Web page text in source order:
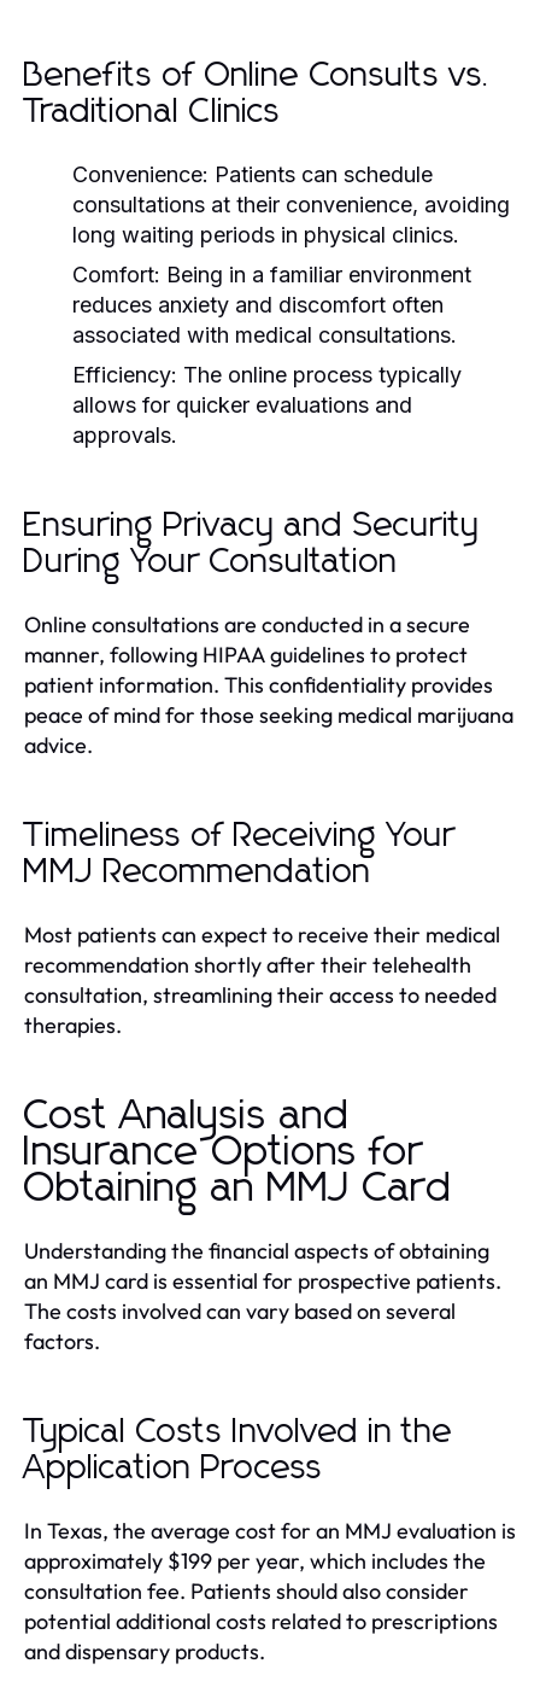
Benefits of Online Consults vs.
Traditional Clinics
Convenience: Patients can schedule
consultations at their convenience, avoiding
long waiting periods in physical clinics.
Comfort: Being in a familiar environment
reduces anxiety and discomfort often
associated with medical consultations.
Efficiency: The online process typically
allows for quicker evaluations and
approvals.
Ensuring Privacy and Security
During Your Consultation
Online consultations are conducted in a secure
manner, following HIPAA guidelines to protect
patient information. This confidentiality provides
peace of mind for those seeking medical marijuana
advice.
Timeliness of Receiving Your
MMJ Recommendation
Most patients can expect to receive their medical
recommendation shortly after their telehealth
consultation, streamlining their access to needed
therapies.
Cost Analysis and
Insurance Options for
Obtaining an MMJ Card
Understanding the financial aspects of obtaining
an MMJ card is essential for prospective patients.
The costs involved can vary based on several
factors.
Typical Costs Involved in the
Application Process
In Texas, the average cost for an MMJ evaluation is
approximately $199 per year, which includes the
consultation fee. Patients should also consider
potential additional costs related to prescriptions
and dispensary products.